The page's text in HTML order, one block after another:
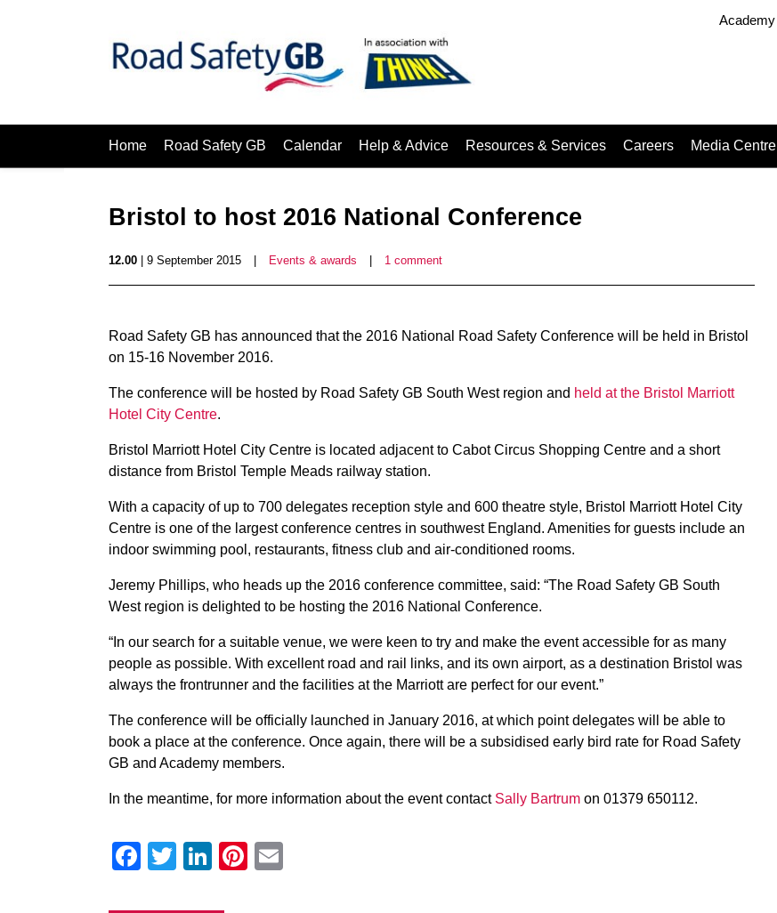
Academy
Home Road Safety GB Calendar Help & Advice Resources & Services Careers Media Centre
Bristol to host 2016 National Conference
12.00 | 9 September 2015 Events & awards 1 comment
Road Safety GB has announced that the 2016 National Road Safety Conference will be held in Bristol
on 15-16 November 2016.
The conference will be hosted by Road Safety GB South West region and held at the Bristol Marriott
Hotel City Centre.
Bristol Marriott Hotel City Centre is located adjacent to Cabot Circus Shopping Centre and a short
distance from Bristol Temple Meads railway station.
With a capacity of up to 700 delegates reception style and 600 theatre style, Bristol Marriott Hotel City
Centre is one of the largest conference centres in southwest England. Amenities for guests include an
indoor swimming pool, restaurants, fitness club and air-conditioned rooms.
Jeremy Phillips, who heads up the 2016 conference committee, said: “The Road Safety GB South
West region is delighted to be hosting the 2016 National Conference.
“In our search for a suitable venue, we were keen to try and make the event accessible for as many
people as possible. With excellent road and rail links, and its own airport, as a destination Bristol was
always the frontrunner and the facilities at the Marriott are perfect for our event.”
The conference will be officially launched in January 2016, at which point delegates will be able to
book a place at the conference. Once again, there will be a subsidised early bird rate for Road Safety
GB and Academy members.
In the meantime, for more information about the event contact Sally Bartrum on 01379 650112.
Facebook
Twitter
LinkedIn
Pinterest